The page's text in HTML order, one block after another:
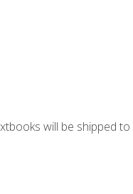
will be shipped